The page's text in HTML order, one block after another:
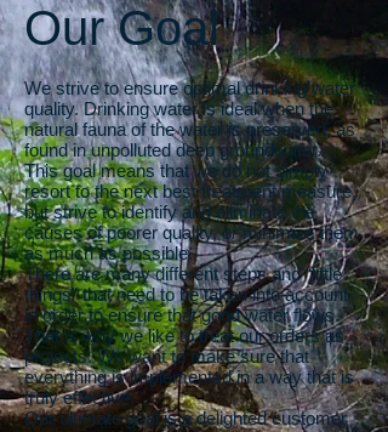
Our Goal
We strive to ensure optimal drinking water
quality. Drinking water is ideal when the
natural fauna of the water is preserved, as
found in unpolluted deep groundwater.
This goal means that we do not simply
resort to the next best treatment measure,
but strive to identify and eliminate the
causes of poorer quality, or minimize them
as much as possible.
There are many different steps and “little
things” that need to be taken into account
in order to ensure that good water flows.
That is why we like to treat our orders as
projects. We want to make sure that
everything is implemented in a way that is
truly effective.
Our ultimate goal is a delighted customer